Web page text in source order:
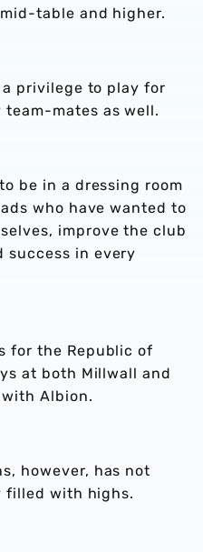
table and higher.
a privilege to play for
mates as well.
be in a dressing room
who have wanted to
improve the club
success in every
for the Republic of
at both Millwall and
Albion.
however, has not
filled with highs.